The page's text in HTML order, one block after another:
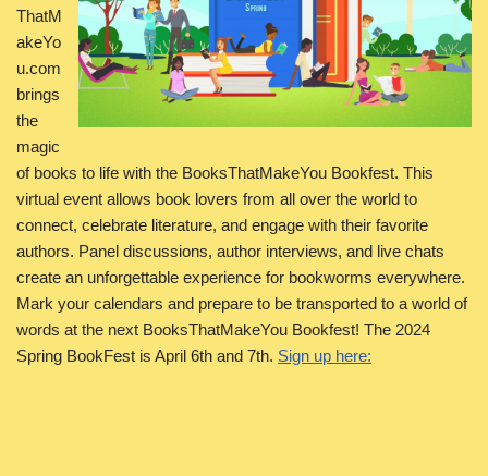
ThatM
akeYo
u.com
brings
the
magic
of books to life with the BooksThatMakeYou Bookfest. This
virtual event allows book lovers from all over the world to
connect, celebrate literature, and engage with their favorite
authors. Panel discussions, author interviews, and live chats
create an unforgettable experience for bookworms everywhere.
Mark your calendars and prepare to be transported to a world of
words at the next BooksThatMakeYou Bookfest! The 2024
Spring BookFest is April 6th and 7th. Sign up here: